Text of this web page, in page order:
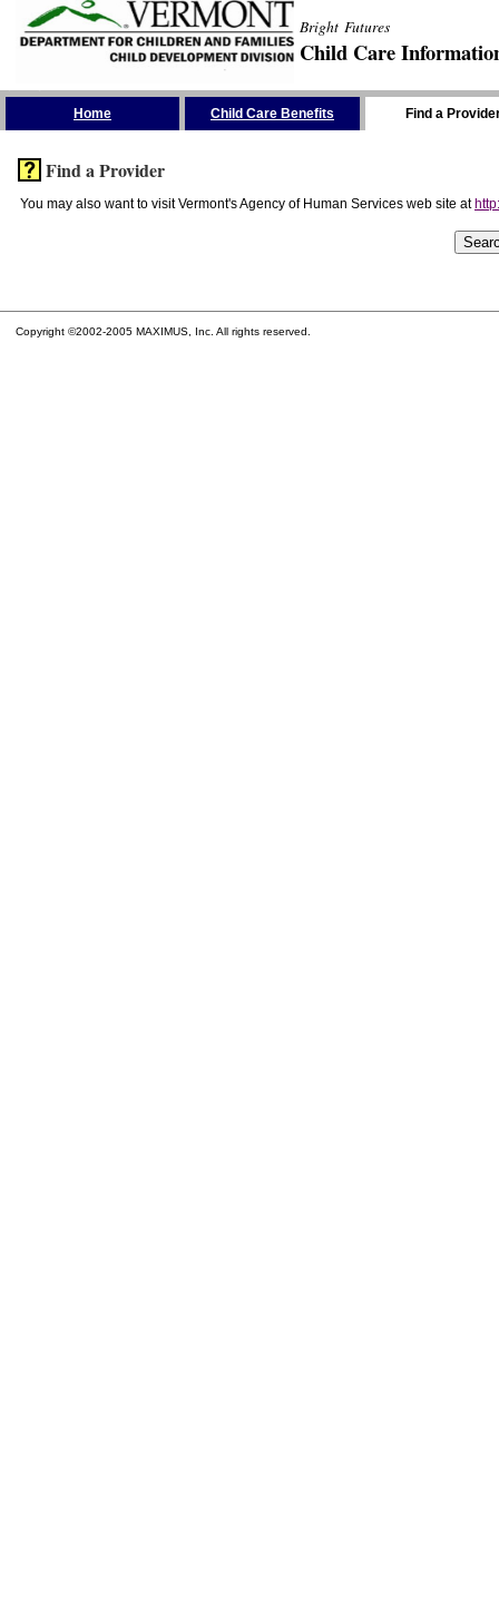
Bright Futures
Child Care
Home Child Care Benefits Find a
Find a Provider
You may also want to visit Vermont's Agency of Human Services web site at
Copyright ©2002-2005 MAXIMUS, Inc. All rights reserved.